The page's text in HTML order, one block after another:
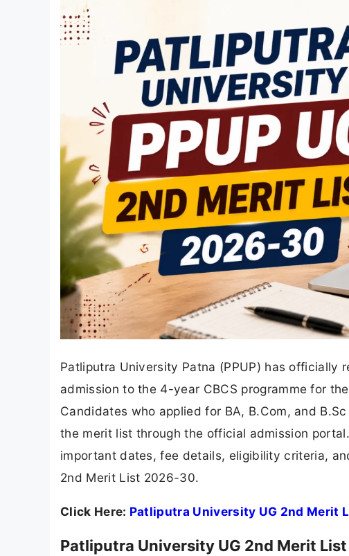
Patliputra University Patna (PPUP) has officially
admission to the 4-year CBCS programme for
Candidates who applied for BA, B.Com, and
the merit list through the official admission
important dates, fee details, eligibility criteria,
2nd Merit List 2026-30.
Click Here: Patliputra University UG 2nd Merit
Patliputra University UG 2nd Merit